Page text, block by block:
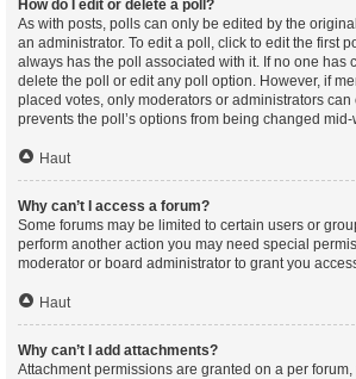
How do I edit or delete a poll?
As with posts, polls can only be edited by the
an administrator. To edit a poll, click to edit the first
always has the poll associated with it. If no one has
delete the poll or edit any poll option. However, if
placed votes, only moderators or administrators can
prevents the poll’s options from being changed
Haut
Why can’t I access a forum?
Some forums may be limited to certain users or
perform another action you may need special
moderator or board administrator to grant you
Haut
Why can’t I add attachments?
Attachment permissions are granted on a per